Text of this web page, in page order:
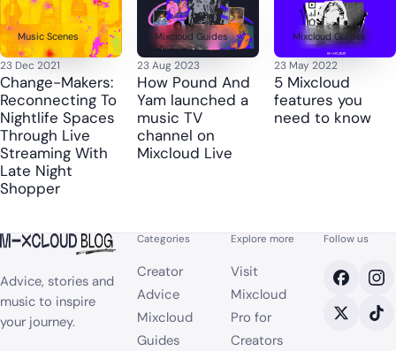
Music Scenes
23 Dec 2021
Change-Makers:
Reconnecting To
Nightlife Spaces
Through Live
Streaming With
Late Night
Shopper
Mixcloud Guides
23 Aug 2023
How Pound And
Yam launched a
music TV
channel on
Mixcloud Live
Mixcloud Guides
23 May 2022
5 Mixcloud
features you
need to know
Advice, stories and
music to inspire
your journey.
Categories
Creator
Advice
Mixcloud
Guides
Explore more
Visit
Mixcloud
Pro for
Creators
Follow us